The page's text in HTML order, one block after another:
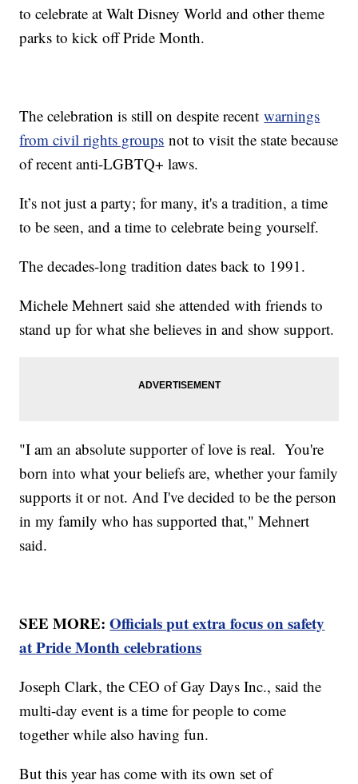
to celebrate at Walt Disney World and other theme
parks to kick off Pride Month.
The celebration is still on despite recentwarnings
from civil rights groups not to visit the state because
of recent anti-LGBTQ+ laws.
It’s not just a party; for many, it's a tradition, a time
to be seen, and a time to celebrate being yourself.
The decades-long tradition dates back to 1991.
Michele Mehnert said she attended with friends to
stand up for what she believes in and show support.
"I am an absolute supporter of love is real. You're
born into what your beliefs are, whether your family
supports it or not. And I've decided to be the person
in my family who has supported that," Mehnert
said.
SEE MORE:Officials put extra focus on safety
at Pride Month celebrations
Joseph Clark, the CEO of Gay Days Inc., said the
multi-day event is a time for people to come
together while also having fun.
But this year has come with its own set of